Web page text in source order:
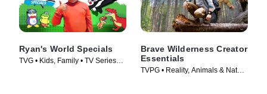
Ryan's World Specials
TVG • Kids, Family • TV Series
Brave Wilderness Creator
Essentials
TVPG • Reality, Animals & Nature